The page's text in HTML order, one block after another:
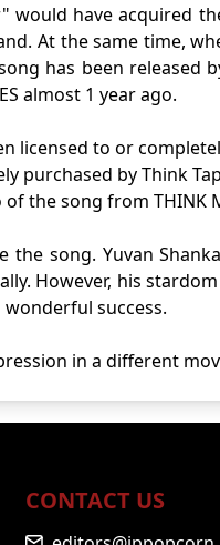
have acquired
At the same time,
has been released
almost 1 year ago.
licensed to or
purchased by Think
the song from THINK
song. Yuvan
However, his
success.
in a different
CONTACT US